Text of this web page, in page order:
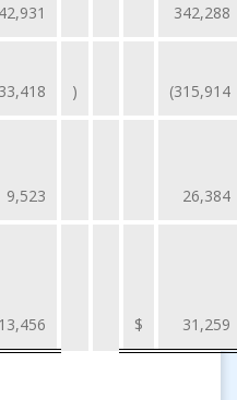
342,288
) (315,914
9,523 26,384
13,456 $ 31,259